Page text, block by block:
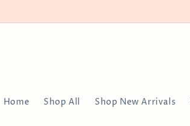
Home Shop All Shop New Arrivals